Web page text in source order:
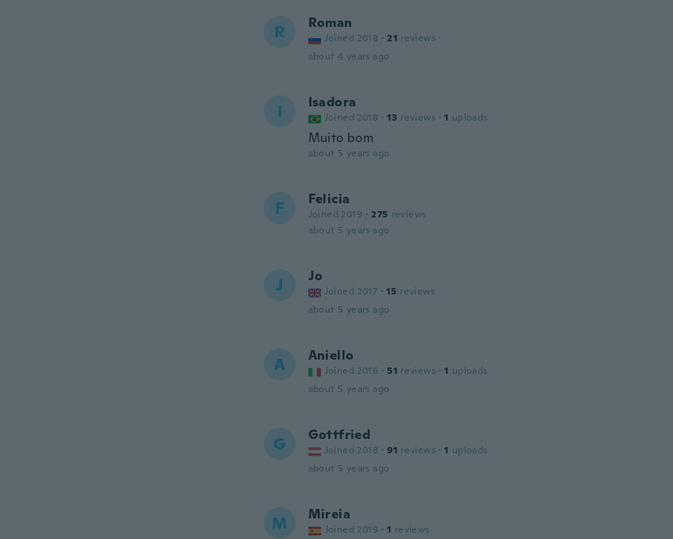
R Roman
Joined 2018 · 21 reviews
about 4 years ago
I Isadora
Joined 2018 · 13 reviews · 1 uploads
Muito bom
about 5 years ago
F Felicia
Joined 2019 · 275 reviews
about 5 years ago
J Jo
Joined 2017 · 15 reviews
about 5 years ago
A Aniello
Joined 2016 · 51 reviews · 1 uploads
about 5 years ago
G Gottfried
Joined 2018 · 91 reviews · 1 uploads
about 5 years ago
M Mireia
Joined 2019 · 1 reviews